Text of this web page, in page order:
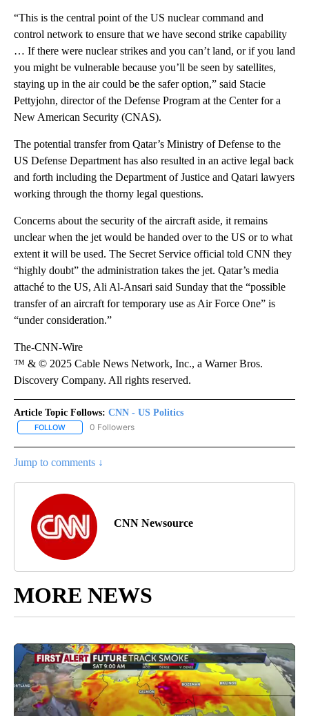
“This is the central point of the US nuclear command and
control network to ensure that we have second strike capability
… If there were nuclear strikes and you can’t land, or if you land
you might be vulnerable because you’ll be seen by satellites,
staying up in the air could be the safer option,” said Stacie
Pettyjohn, director of the Defense Program at the Center for a
New American Security (CNAS).
The potential transfer from Qatar’s Ministry of Defense to the
US Defense Department has also resulted in an active legal back
and forth including the Department of Justice and Qatari lawyers
working through the thorny legal questions.
Concerns about the security of the aircraft aside, it remains
unclear when the jet would be handed over to the US or to what
extent it will be used. The Secret Service official told CNN they
“highly doubt” the administration takes the jet. Qatar’s media
attaché to the US, Ali Al-Ansari said Sunday that the “possible
transfer of an aircraft for temporary use as Air Force One” is
“under consideration.”
The-CNN-Wire
™ & © 2025 Cable News Network, Inc., a Warner Bros.
Discovery Company. All rights reserved.
Article Topic Follows: CNN - US Politics
FOLLOW FOLLOW "CNN - US POLITICS" TO RECEIVE NOTIFICATIONS
0 Followers
Jump to comments ↓
CNN Newsource
MORE NEWS